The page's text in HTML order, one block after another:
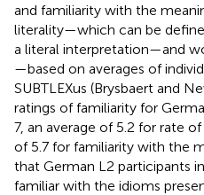
and familiarity with the
literality—which can be
a literal interpretation—and
—based on averages of
SUBTLEXus (Brysbaert and
ratings of familiarity for
7, an average of 5.2 for rate
of 5.7 for familiarity with the
that German L2 participants
familiar with the idioms